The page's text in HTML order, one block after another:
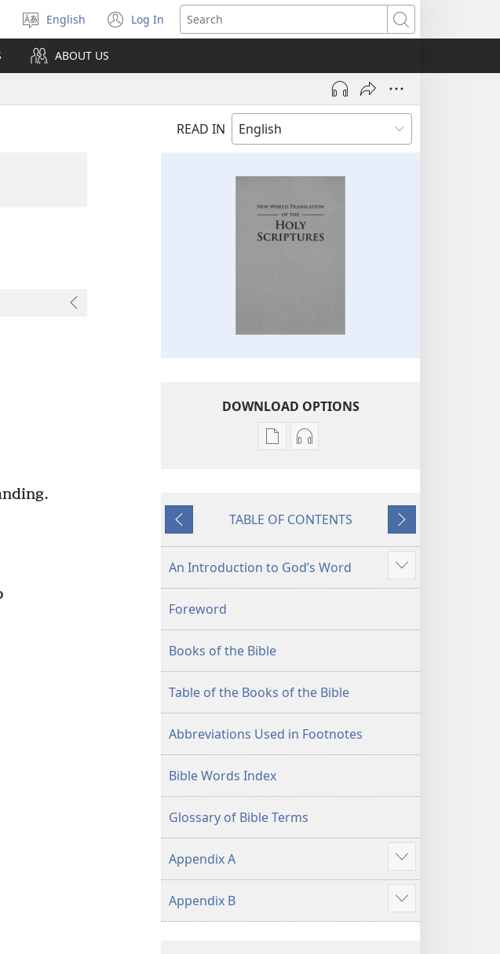
Select
language
English Log In
(opens
new
Search
ABOUT US
READ IN
DOWNLOAD OPTIONS
Publication
World
the
(2013 Revision)
Audio
World
of
the
(2013 Revision)
Previous
TABLE OF CONTENTS
Next
An Introduction to God’s Word
Show
more
Foreword
Books of the Bible
Table of the Books of the Bible
Abbreviations Used in Footnotes
Bible Words Index
Glossary of Bible Terms
Appendix A
Show
more
Appendix B
Show
more